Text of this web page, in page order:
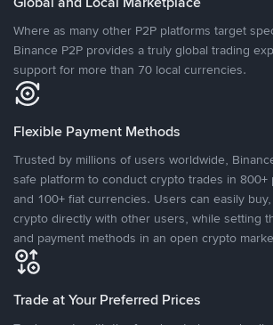
Where as many other P2P platforms target
Binance P2P provides a truly global trading
support for more than 70 local currencies.
Flexible Payment Methods
Trusted by millions of users worldwide,
safe platform to conduct crypto trades in 800+
and 100+ fiat currencies. Users can easily
crypto directly with other users, while setting
and payment methods in an open crypto
Trade at Your Preferred Prices